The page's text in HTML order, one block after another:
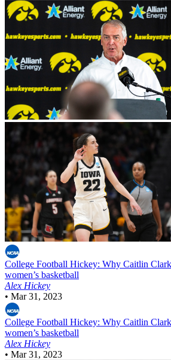
College Football Hickey: Why Caitlin
women’s basketball
Alex Hickey
• Mar 31, 2023
College Football Hickey: Why Caitlin
women’s basketball
Alex Hickey
• Mar 31, 2023